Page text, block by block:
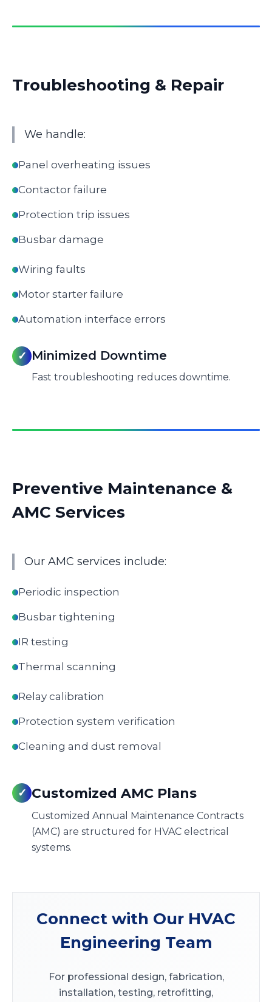
Troubleshooting & Repair
We handle:
Panel overheating issues
Contactor failure
Protection trip issues
Busbar damage
Wiring faults
Motor starter failure
Automation interface errors
✓ Minimized Downtime
Fast troubleshooting reduces downtime.
Preventive Maintenance &
AMC Services
Our AMC services include:
Periodic inspection
Busbar tightening
IR testing
Thermal scanning
Relay calibration
Protection system verification
Cleaning and dust removal
✓ Customized AMC Plans
Customized Annual Maintenance Contracts
(AMC) are structured for HVAC electrical
systems.
Connect with Our HVAC
Engineering Team
For professional design, fabrication,
installation, testing, retrofitting,